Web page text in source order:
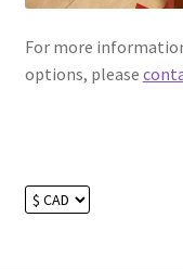
For more
options, please